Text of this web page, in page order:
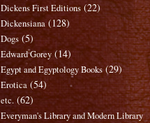
Dickens First Editions (22)
Dickensiana (128)
Dogs (5)
Edward Gorey (14)
Egypt and Egyptology Books (29)
Erotica (54)
etc. (62)
Everyman's Library and Modern Library